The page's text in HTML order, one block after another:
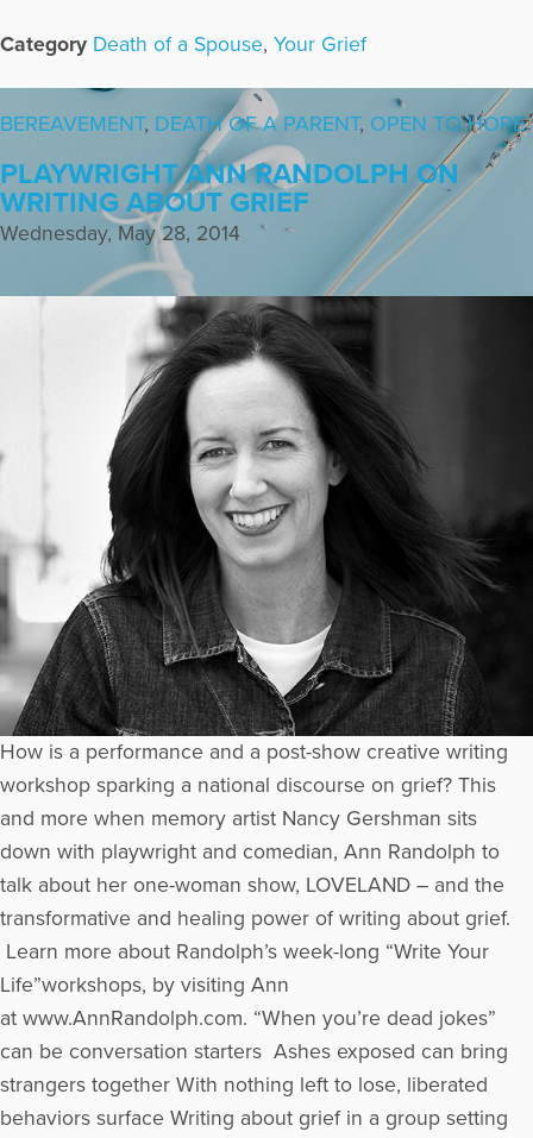
Category Death of a Spouse, Your Grief
BEREAVEMENT, DEATH OF A PARENT, OPEN TO HOPE
PLAYWRIGHT ANN RANDOLPH ON
WRITING ABOUT GRIEF
Wednesday, May 28, 2014
How is a performance and a post-show creative writing
workshop sparking a national discourse on grief? This
and more when memory artist Nancy Gershman sits
down with playwright and comedian, Ann Randolph to
talk about her one-woman show, LOVELAND – and the
transformative and healing power of writing about grief.
Learn more about Randolph’s week-long “Write Your
Life”workshops, by visiting Ann
at www.AnnRandolph.com. “When you’re dead jokes”
can be conversation starters Ashes exposed can bring
strangers together With nothing left to lose, liberated
behaviors surface Writing about grief in a group setting